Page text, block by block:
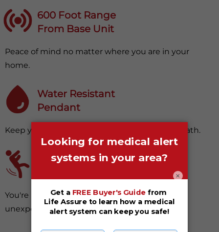
600 Foot Range
From Base Unit
Peace of mind no matter where you are in your
home.
Water Resistant
Pendant
Keep your device with you in your shower or bath.
Fall Detection
You're protected, even from surprising and
unexpected falls.
×